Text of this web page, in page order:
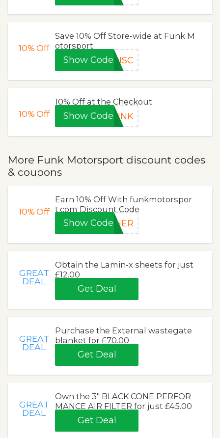
10%Off
Save 10% Off Store-wide at Funk M
otorsport
Show CodeDISC
10%Off
10% Off at the Checkout
Show CodeFUNK
More Funk Motorsport discount codes
& coupons
10%Off
Earn 10% Off With funkmotorspor
t.com Discount Code
Show CodeTHER
GREAT
DEAL
Obtain the Lamin-x sheets for just
£12.00
Get Deal
GREAT
DEAL
Purchase the External wastegate
blanket for £70.00
Get Deal
GREAT
DEAL
Own the 3″ BLACK CONE PERFOR
MANCE AIR FILTER for just £45.00
Get Deal